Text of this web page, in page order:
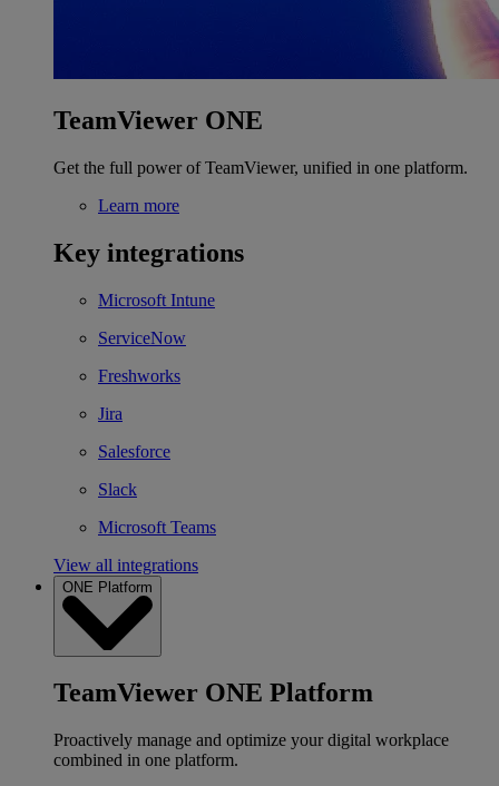
TeamViewer ONE
Get the full power of TeamViewer, unified in one platform.
Learn more
Key integrations
Microsoft Intune
ServiceNow
Freshworks
Jira
Salesforce
Slack
Microsoft Teams
View all integrations
ONE Platform
TeamViewer ONE Platform
Proactively manage and optimize your digital workplace
combined in one platform.